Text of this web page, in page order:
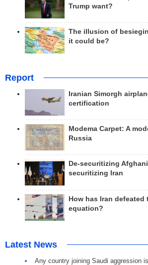
Trump want?
The illusion of
it could be?
Report
Iranian Simorgh
certification
Modema Carpet: A
Russia
De-securitizing
securitizing Iran
How has Iran defeated
equation?
Latest News
Any country joining Saudi aggression